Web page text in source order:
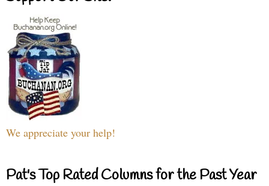
We appreciate your help!
Pat's Top Rated Columns for the Past Year